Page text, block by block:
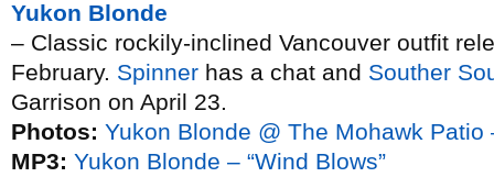
Yukon Blonde
– Classic rockily-inclined Vancouver outfit
February. Spinner has a chat and Souther
Garrison on April 23.
Photos: Yukon Blonde @ The Mohawk Patio
MP3: Yukon Blonde – “Wind Blows”